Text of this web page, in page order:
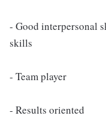
- Good interpersonal
skills
- Team player
- Results oriented